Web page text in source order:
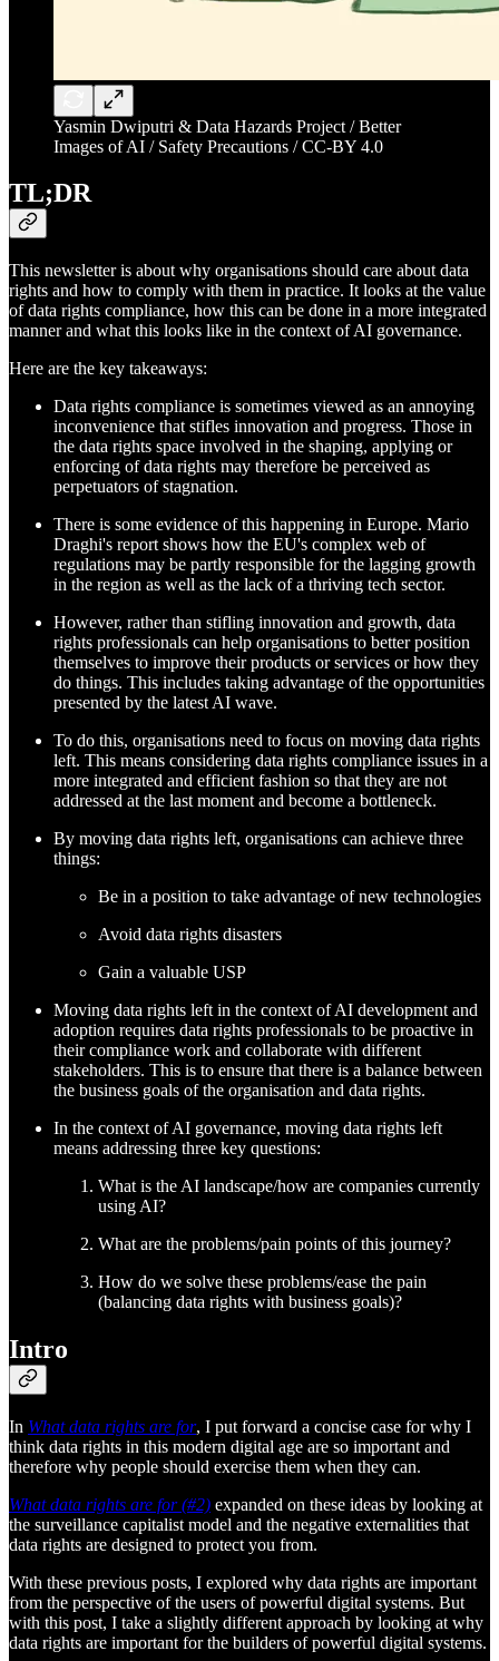
Yasmin Dwiputri & Data Hazards Project / Better
Images of AI / Safety Precautions / CC-BY 4.0
TL;DR
This newsletter is about why organisations should care about data
rights and how to comply with them in practice. It looks at the value
of data rights compliance, how this can be done in a more integrated
manner and what this looks like in the context of AI governance.
Here are the key takeaways:
Data rights compliance is sometimes viewed as an annoying
inconvenience that stifles innovation and progress. Those in
the data rights space involved in the shaping, applying or
enforcing of data rights may therefore be perceived as
perpetuators of stagnation.
There is some evidence of this happening in Europe. Mario
Draghi's report shows how the EU's complex web of
regulations may be partly responsible for the lagging growth
in the region as well as the lack of a thriving tech sector.
However, rather than stifling innovation and growth, data
rights professionals can help organisations to better position
themselves to improve their products or services or how they
do things. This includes taking advantage of the opportunities
presented by the latest AI wave.
To do this, organisations need to focus on moving data rights
left. This means considering data rights compliance issues in a
more integrated and efficient fashion so that they are not
addressed at the last moment and become a bottleneck.
By moving data rights left, organisations can achieve three
things:
Be in a position to take advantage of new technologies
Avoid data rights disasters
Gain a valuable USP
Moving data rights left in the context of AI development and
adoption requires data rights professionals to be proactive in
their compliance work and collaborate with different
stakeholders. This is to ensure that there is a balance between
the business goals of the organisation and data rights.
In the context of AI governance, moving data rights left
means addressing three key questions:
What is the AI landscape/how are companies currently
using AI?
What are the problems/pain points of this journey?
How do we solve these problems/ease the pain
(balancing data rights with business goals)?
Intro
In What data rights are for, I put forward a concise case for why I
think data rights in this modern digital age are so important and
therefore why people should exercise them when they can.
What data rights are for (#2) expanded on these ideas by looking at
the surveillance capitalist model and the negative externalities that
data rights are designed to protect you from.
With these previous posts, I explored why data rights are important
from the perspective of the users of powerful digital systems. But
with this post, I take a slightly different approach by looking at why
data rights are important for the builders of powerful digital systems.